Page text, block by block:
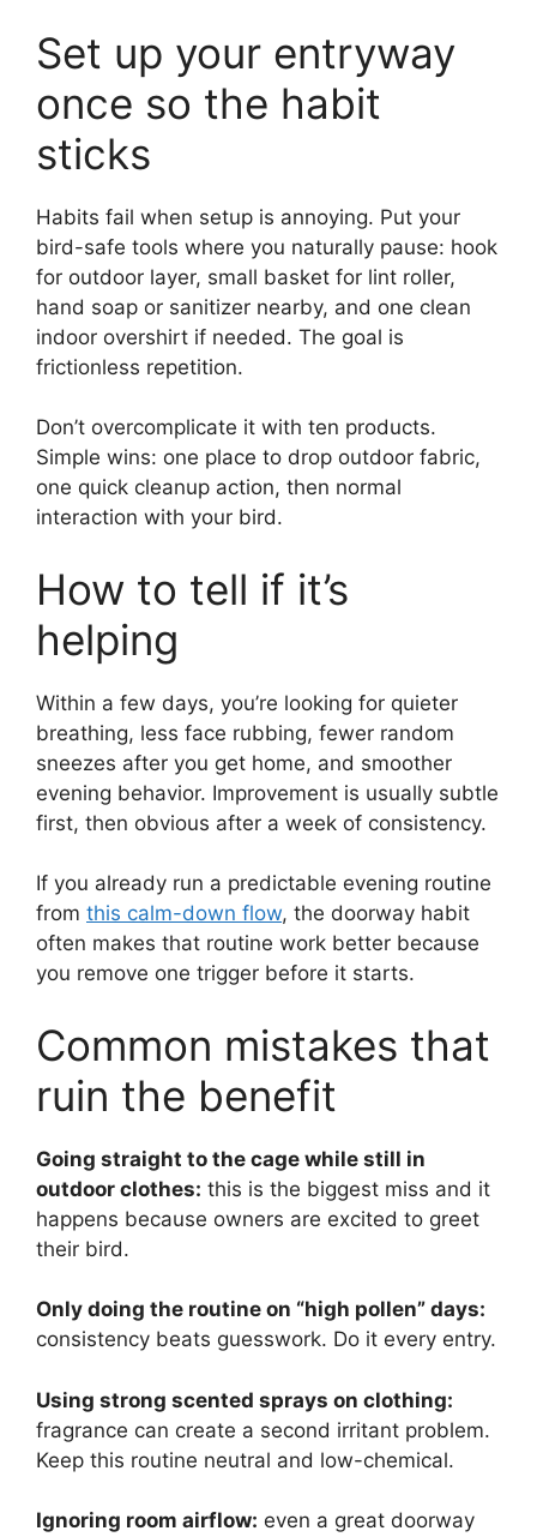
Set up your entryway
once so the habit
sticks
Habits fail when setup is annoying. Put your
bird-safe tools where you naturally pause: hook
for outdoor layer, small basket for lint roller,
hand soap or sanitizer nearby, and one clean
indoor overshirt if needed. The goal is
frictionless repetition.
Don’t overcomplicate it with ten products.
Simple wins: one place to drop outdoor fabric,
one quick cleanup action, then normal
interaction with your bird.
How to tell if it’s
helping
Within a few days, you’re looking for quieter
breathing, less face rubbing, fewer random
sneezes after you get home, and smoother
evening behavior. Improvement is usually subtle
first, then obvious after a week of consistency.
If you already run a predictable evening routine
from this calm-down flow, the doorway habit
often makes that routine work better because
you remove one trigger before it starts.
Common mistakes that
ruin the benefit
Going straight to the cage while still in
outdoor clothes: this is the biggest miss and it
happens because owners are excited to greet
their bird.
Only doing the routine on “high pollen” days:
consistency beats guesswork. Do it every entry.
Using strong scented sprays on clothing:
fragrance can create a second irritant problem.
Keep this routine neutral and low-chemical.
Ignoring room airflow: even a great doorway